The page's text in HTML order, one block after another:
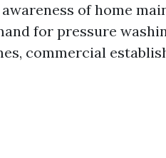
of home
for pressure
commercial